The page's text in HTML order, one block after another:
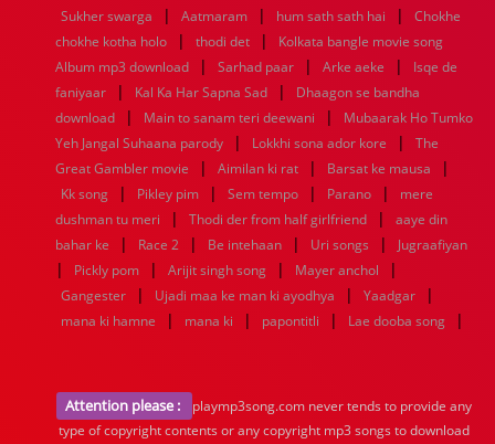
Sukher swarga | Aatmaram | hum sath sath hai |
Chokhe
chokhe kotha holo
| thodi det |
Kolkata bangle movie song
Album mp3 download
| Sarhad paar | Arke aeke |
Isqe de
faniyaar
| Kal Ka Har Sapna Sad |
Dhaagon se bandha
download
| Main to sanam teri deewani |
Mubaarak Ho Tumko
Yeh Jangal Suhaana parody
| Lokkhi sona ador kore |
The
Great Gambler movie
| Aimilan ki rat | Barsat ke mausa |
Kk song | Pikley pim | Sem tempo | Parano |
mere
dushman tu meri
| Thodi der from half girlfriend |
aaye din
bahar ke
| Race 2 | Be intehaan | Uri songs | Jugraafiyan
| Pickly pom | Arijit singh song | Mayer anchol |
Gangester | Ujadi maa ke man ki ayodhya | Yaadgar |
mana ki hamne | mana ki | papontitli | Lae dooba song |
Attention please :
playmp3song.com never tends to provide any
type of copyright contents or any copyright mp3 songs to download